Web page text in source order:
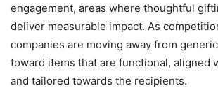
engagement, areas where thoughtful
deliver measurable impact. As
companies are moving away from
toward items that are functional, aligned
and tailored towards the recipients.